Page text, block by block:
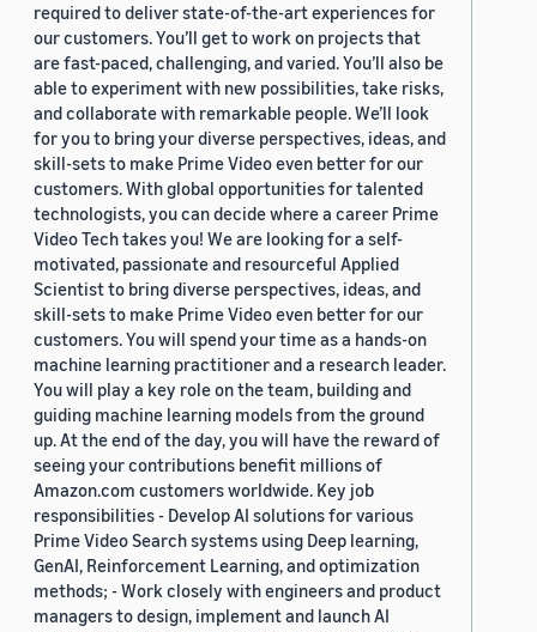
required to deliver state-of-the-art experiences for
our customers. You’ll get to work on projects that
are fast-paced, challenging, and varied. You’ll also be
able to experiment with new possibilities, take risks,
and collaborate with remarkable people. We’ll look
for you to bring your diverse perspectives, ideas, and
skill-sets to make Prime Video even better for our
customers. With global opportunities for talented
technologists, you can decide where a career Prime
Video Tech takes you! We are looking for a self-
motivated, passionate and resourceful Applied
Scientist to bring diverse perspectives, ideas, and
skill-sets to make Prime Video even better for our
customers. You will spend your time as a hands-on
machine learning practitioner and a research leader.
You will play a key role on the team, building and
guiding machine learning models from the ground
up. At the end of the day, you will have the reward of
seeing your contributions benefit millions of
Amazon.com customers worldwide. Key job
responsibilities - Develop AI solutions for various
Prime Video Search systems using Deep learning,
GenAI, Reinforcement Learning, and optimization
methods; - Work closely with engineers and product
managers to design, implement and launch AI